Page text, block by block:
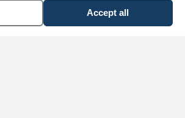
Accept all